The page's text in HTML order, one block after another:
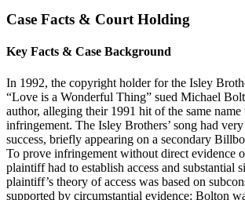
Case Facts & Court Holding
Key Facts & Case Background
In 1992, the copyright holder for the Isley
“Love is a Wonderful Thing” sued Michael
author, alleging their 1991 hit of the same name
infringement. The Isley Brothers’ song had
success, briefly appearing on a secondary
To prove infringement without direct evidence
plaintiff had to establish access and substantial
plaintiff’s theory of access was based on
supported by circumstantial evidence: Bolton